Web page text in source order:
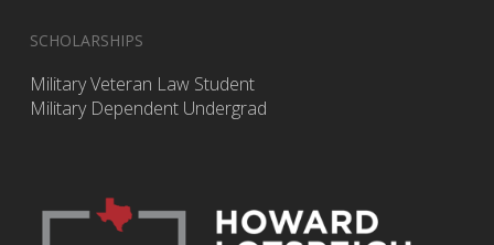
SCHOLARSHIPS
Military Veteran Law Student
Military Dependent Undergrad